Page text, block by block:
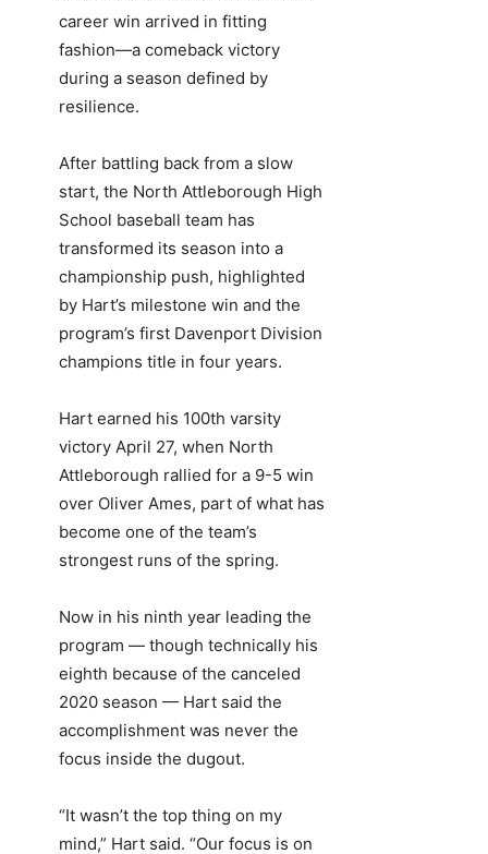
career win arrived in fitting
fashion—a comeback victory
during a season defined by
resilience.
After battling back from a slow
start, the North Attleborough High
School baseball team has
transformed its season into a
championship push, highlighted
by Hart’s milestone win and the
program’s first Davenport Division
champions title in four years.
Hart earned his 100th varsity
victory April 27, when North
Attleborough rallied for a 9-5 win
over Oliver Ames, part of what has
become one of the team’s
strongest runs of the spring.
Now in his ninth year leading the
program — though technically his
eighth because of the canceled
2020 season — Hart said the
accomplishment was never the
focus inside the dugout.
“It wasn’t the top thing on my
mind,” Hart said. “Our focus is on